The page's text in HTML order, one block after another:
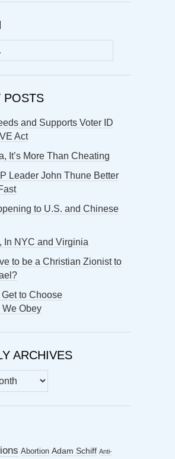
POSTS
and Supports Voter ID
Act
It’s More Than Cheating
Leader John Thune Better
to U.S. and Chinese
In NYC and Virginia
to be a Christian Zionist to
to Choose
Obey
ARCHIVES
Abortion Adam Schiff Anti-